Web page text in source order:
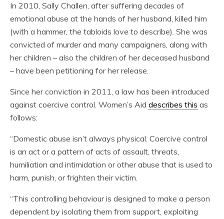
In 2010, Sally Challen, after suffering decades of
emotional abuse at the hands of her husband, killed him
(with a hammer, the tabloids love to describe). She was
convicted of murder and many campaigners, along with
her children – also the children of her deceased husband
– have been petitioning for her release.
Since her conviction in 2011, a law has been introduced
against coercive control. Women’s Aid describes this as
follows:
“Domestic abuse isn’t always physical. Coercive control
is an act or a pattern of acts of assault, threats,
humiliation and intimidation or other abuse that is used to
harm, punish, or frighten their victim.
“This controlling behaviour is designed to make a person
dependent by isolating them from support, exploiting